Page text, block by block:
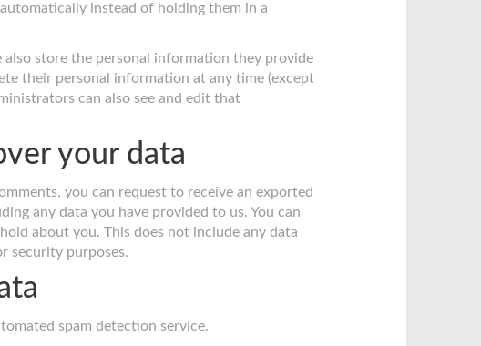
instead of holding them in a
store the personal information they provide
their personal information at any time (except
can also see and edit that
your data
you can request to receive an exported
any data you have provided to us. You can
about you. This does not include any data
security purposes.
spam detection service.